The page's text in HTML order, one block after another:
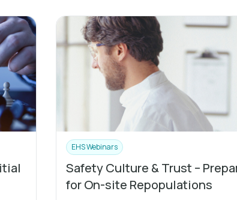
EHS Webinars
Safety Culture & Trust –
for On-site Repopulations